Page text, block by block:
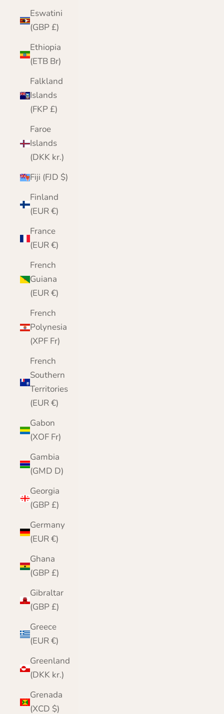
Eswatini
(GBP £)
Ethiopia
(ETB Br)
Falkland
Islands
(FKP £)
Faroe
Islands
(DKK kr.)
Fiji (FJD $)
Finland
(EUR €)
France
(EUR €)
French
Guiana
(EUR €)
French
Polynesia
(XPF Fr)
French
Southern
Territories
(EUR €)
Gabon
(XOF Fr)
Gambia
(GMD D)
Georgia
(GBP £)
Germany
(EUR €)
Ghana
(GBP £)
Gibraltar
(GBP £)
Greece
(EUR €)
Greenland
(DKK kr.)
Grenada
(XCD $)